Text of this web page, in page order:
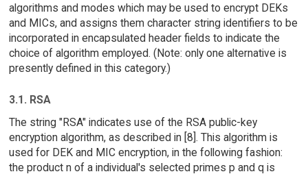
algorithms and modes which may be used to encrypt DEKs
and MICs, and assigns them character string identifiers to be
incorporated in encapsulated header fields to indicate the
choice of algorithm employed. (Note: only one alternative is
presently defined in this category.)
3.1. RSA
The string "RSA" indicates use of the RSA public-key
encryption algorithm, as described in [8]. This algorithm is
used for DEK and MIC encryption, in the following fashion:
the product n of a individual's selected primes p and q is